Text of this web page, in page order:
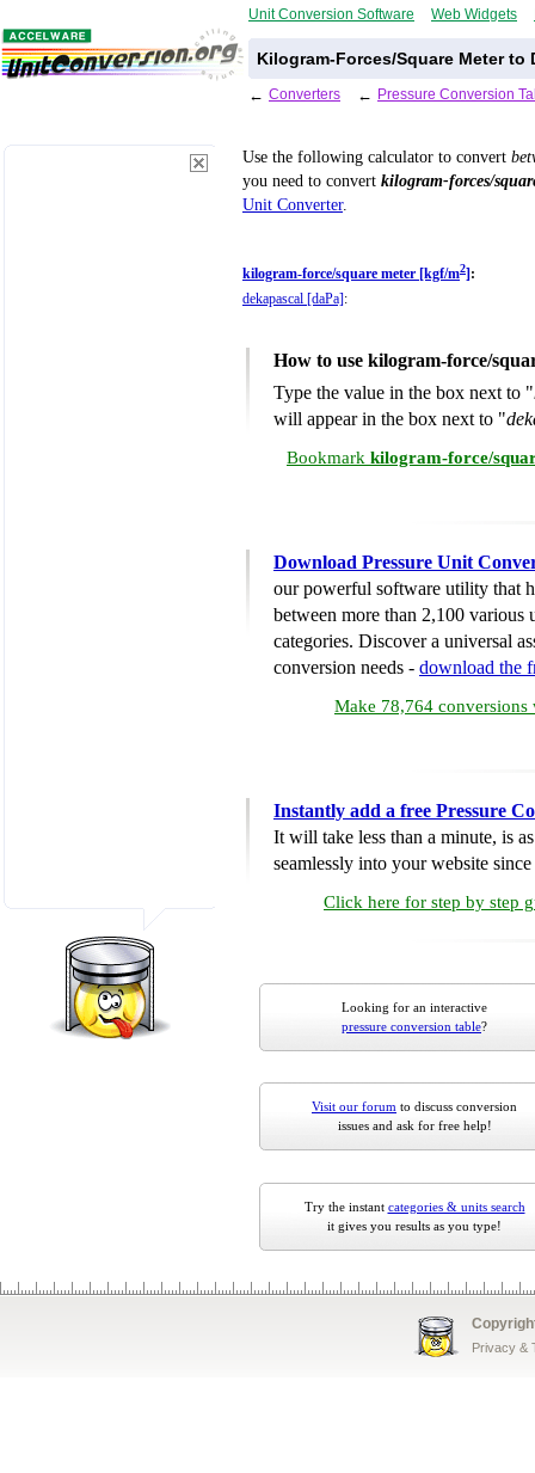
Unit Conversion Software Web Widgets
Kilogram-Forces/Square Meter
← Converters ← Pressure Conversion
Use the following calculator to convert
you need to convert kilogram-forces/
Unit Converter.
kilogram-force/square meter [kgf/m2] :
dekapascal [daPa] :
How to use kilogram-force/
Type the value in the box next to "
will appear in the box next to "
Bookmark kilogram-force/
Download Pressure Unit
our powerful software utility that
between more than 2,100 various
categories. Discover a universal
conversion needs - download the
Make 78,764 conversions
Instantly add a free Pressure
It will take less than a minute, is
seamlessly into your website
Click here for step by step
Looking for an interactive
pressure conversion table?
Visit our forum to discuss conversion
issues and ask for free help!
Try the instant categories & units search
it gives you results as you type!
Privacy &